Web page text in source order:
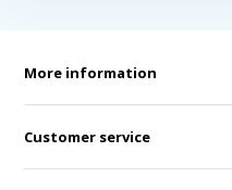
More information
Customer service